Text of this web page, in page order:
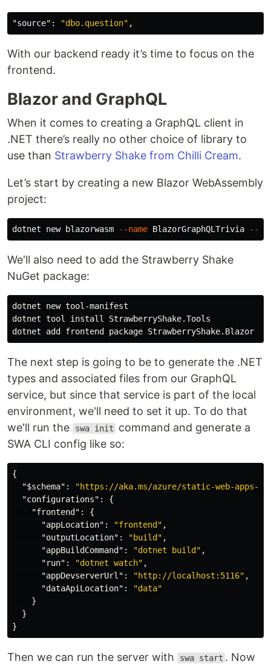
"source" : "dbo.question" ,
With our backend ready it’s time to focus on the
frontend.
Blazor and GraphQL
When it comes to creating a GraphQL client in
.NET there’s really no other choice of library to
use than Strawberry Shake from Chilli Cream.
Let’s start by creating a new Blazor WebAssembly
project:
dotnet new blazorwasm --name BlazorGraphQLTrivia --
We'll also need to add the Strawberry Shake
NuGet package:
dotnet new tool-manifest
dotnet tool install StrawberryShake.Tools
The next step is going to be to generate the .NET
types and associated files from our GraphQL
service, but since that service is part of the local
environment, we'll need to set it up. To do that
we'll run the
swa init
command and generate a
SWA CLI config like so:
{
"$schema" :
"https://aka.ms/azure/static-web-apps-
"configurations" :
{
"frontend" :
{
"appLocation" : "frontend" ,
"outputLocation" : "build" ,
"appBuildCommand" : "dotnet build" ,
"run" : "dotnet watch" ,
"appDevserverUrl" : "http://localhost:5116" ,
"dataApiLocation" :
"data"
}
}
}
Then we can run the server with swa start . Now